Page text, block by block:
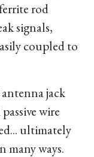
rod
signals,
coupled to
jack
wire
ultimately
many ways.